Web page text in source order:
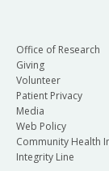
Office of Research
Giving
Volunteer
Patient Privacy
Media
Web Policy
Community Health
Integrity Line